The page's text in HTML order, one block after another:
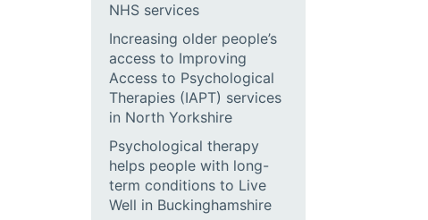
NHS services
Increasing older people’s
access to Improving
Access to Psychological
Therapies (IAPT) services
in North Yorkshire
Psychological therapy
helps people with long-
term conditions to Live
Well in Buckinghamshire